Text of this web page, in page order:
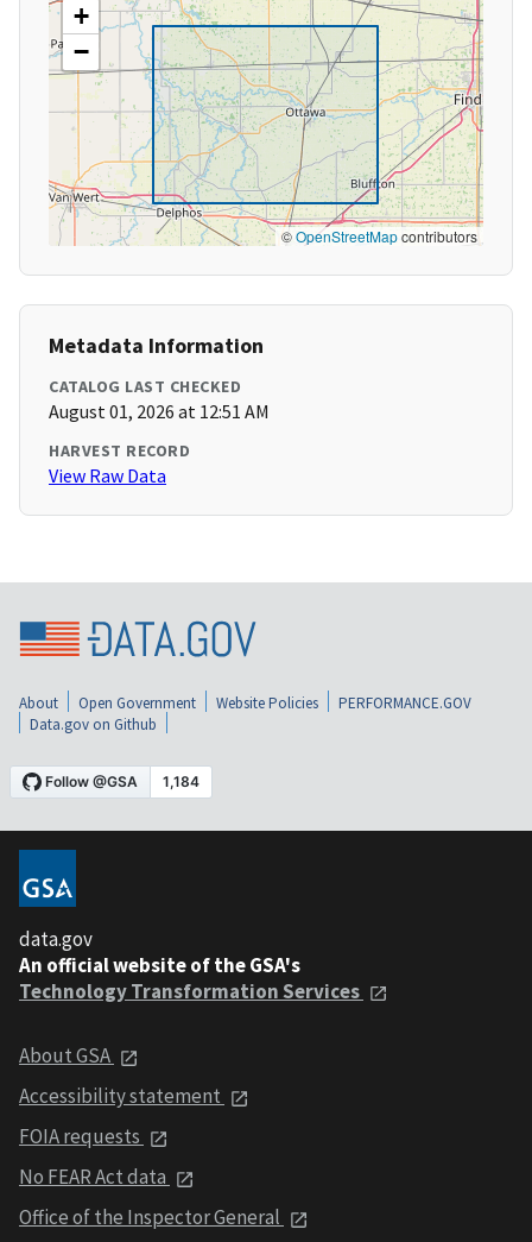
+
−
©OpenStreetMapcontributors
Metadata Information
CATALOG LAST CHECKED
August 01, 2026 at 12:51 AM
HARVEST RECORD
View Raw Data
About Open Government Website Policies
PERFORMANCE.GOV
Data.gov on Github
data.gov
An official website of the GSA's
Technology Transformation Services
About GSA
Accessibility statement
FOIA requests
No FEAR Act data
Office of the Inspector General